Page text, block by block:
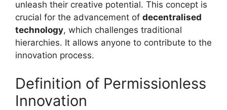
unleash their creative potential. This concept is
crucial for the advancement of decentralised
technology, which challenges traditional
hierarchies. It allows anyone to contribute to the
innovation process.
Definition of Permissionless
Innovation